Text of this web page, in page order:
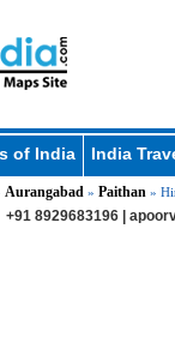
of India India
Aurangabad » Paithan »
+91 8929683196 |